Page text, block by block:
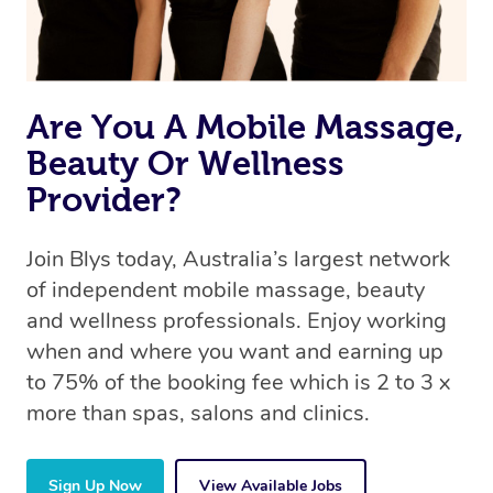
Are You A Mobile Massage,
Beauty Or Wellness
Provider?
Join Blys today, Australia’s largest network
of independent mobile massage, beauty
and wellness professionals. Enjoy working
when and where you want and earning up
to 75% of the booking fee which is 2 to 3 x
more than spas, salons and clinics.
Sign Up Now View Available Jobs